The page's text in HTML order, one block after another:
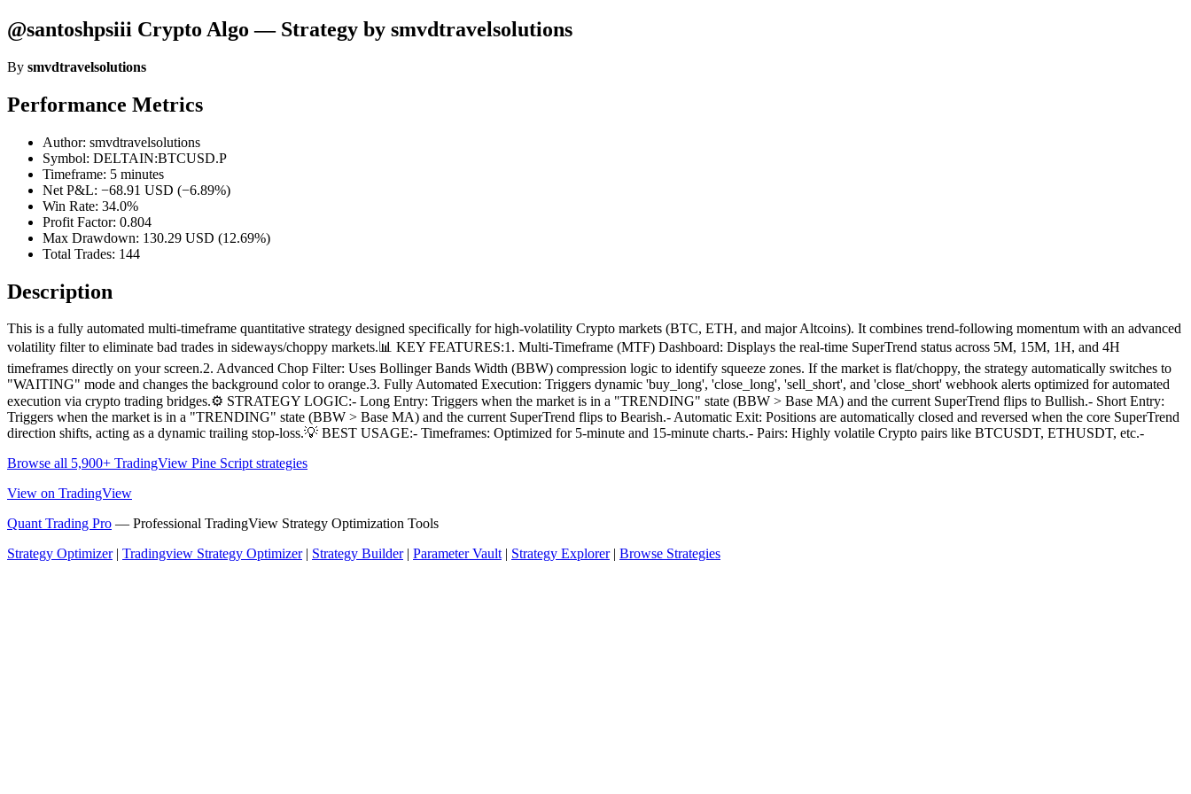
@santoshpsiii Crypto Algo — Strategy by smvdtravelsolutions
By smvdtravelsolutions
Performance Metrics
Author: smvdtravelsolutions
Symbol: DELTAIN:BTCUSD.P
Timeframe: 5 minutes
Net P&L: −68.91 USD (−6.89%)
Win Rate: 34.0%
Profit Factor: 0.804
Max Drawdown: 130.29 USD (12.69%)
Total Trades: 144
Description
This is a fully automated multi-timeframe quantitative strategy designed specifically for high-volatility Crypto markets (BTC, ETH, and major Altcoins). It combines trend-following momentum with an advanced
volatility filter to eliminate bad trades in sideways/choppy markets.📊 KEY FEATURES:1. Multi-Timeframe (MTF) Dashboard: Displays the real-time SuperTrend status across 5M, 15M, 1H, and 4H
timeframes directly on your screen.2. Advanced Chop Filter: Uses Bollinger Bands Width (BBW) compression logic to identify squeeze zones. If the market is flat/choppy, the strategy automatically switches to
"WAITING" mode and changes the background color to orange.3. Fully Automated Execution: Triggers dynamic 'buy_long', 'close_long', 'sell_short', and 'close_short' webhook alerts optimized for automated
execution via crypto trading bridges.⚙️ STRATEGY LOGIC:- Long Entry: Triggers when the market is in a "TRENDING" state (BBW > Base MA) and the current SuperTrend flips to Bullish.- Short Entry:
Triggers when the market is in a "TRENDING" state (BBW > Base MA) and the current SuperTrend flips to Bearish.- Automatic Exit: Positions are automatically closed and reversed when the core SuperTrend
direction shifts, acting as a dynamic trailing stop-loss.💡 BEST USAGE:- Timeframes: Optimized for 5-minute and 15-minute charts.- Pairs: Highly volatile Crypto pairs like BTCUSDT, ETHUSDT, etc.-
Browse all 5,900+ TradingView Pine Script strategies
View on TradingView
Quant Trading Pro — Professional TradingView Strategy Optimization Tools
Strategy Optimizer| Tradingview Strategy Optimizer| Strategy Builder| Parameter Vault| Strategy Explorer| Browse Strategies